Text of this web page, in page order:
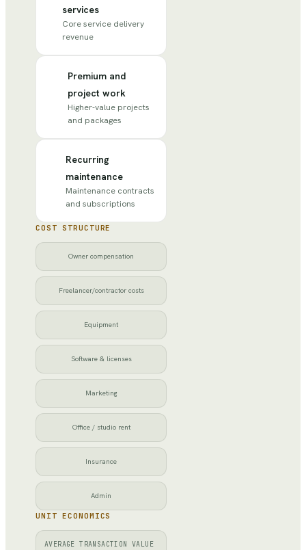
services
Core service delivery
revenue
Premium and
project work
Higher-value projects
and packages
Recurring
maintenance
Maintenance contracts
and subscriptions
COST STRUCTURE
Owner compensation
Freelancer/contractor costs
Equipment
Software & licenses
Marketing
Office / studio rent
Insurance
Admin
UNIT ECONOMICS
AVERAGE TRANSACTION VALUE